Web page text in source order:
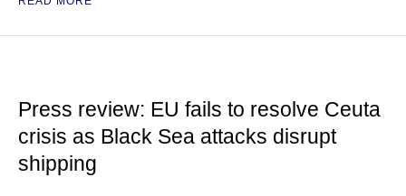
Press review: EU fails to resolve Ceuta
crisis as Black Sea attacks disrupt
shipping